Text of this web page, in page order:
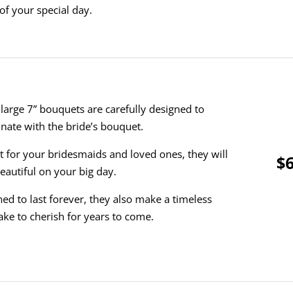
your special day.
7” bouquets are carefully designed to
with the bride’s bouquet.
for your bridesmaids and loved ones, they will
on your big day.
to last forever, they also make a timeless
to cherish for years to come.